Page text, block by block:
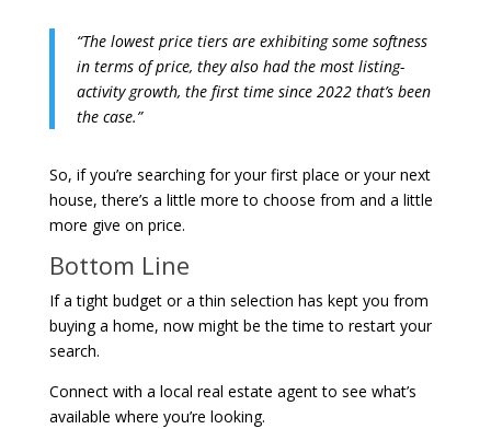
“The lowest price tiers are exhibiting some softness
in terms of price, they also had the most listing-
activity growth, the first time since 2022 that’s been
the case.”
So, if you’re searching for your first place or your next
house, there’s a little more to choose from and a little
more give on price.
Bottom Line
If a tight budget or a thin selection has kept you from
buying a home, now might be the time to restart your
search.
Connect with a local real estate agent to see what’s
available where you’re looking.